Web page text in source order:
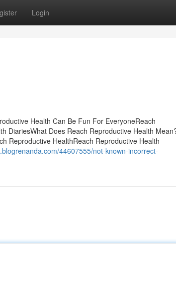
Login
Health Can Be Fun For EveryoneReach
DiariesWhat Does Reach Reproductive Health
Reproductive HealthReach Reproductive Health
44607555/not-known-incorrect-